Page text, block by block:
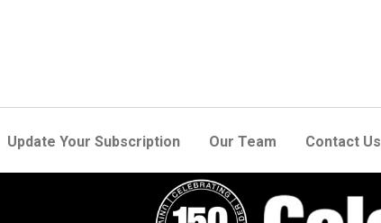
Update Your Subscription Our Team Contact Us